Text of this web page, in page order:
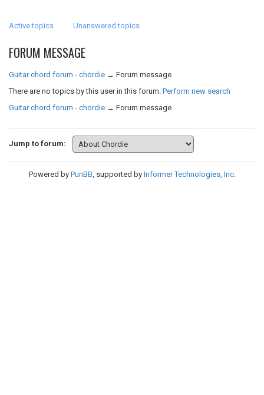
Active topics Unanswered topics
FORUM MESSAGE
Guitar chord forum - chordie → Forum message
There are no topics by this user in this forum. Perform new search
Guitar chord forum - chordie → Forum message
Jump to forum:
Powered by PunBB, supported by Informer Technologies, Inc.